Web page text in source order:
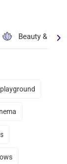
Beauty &